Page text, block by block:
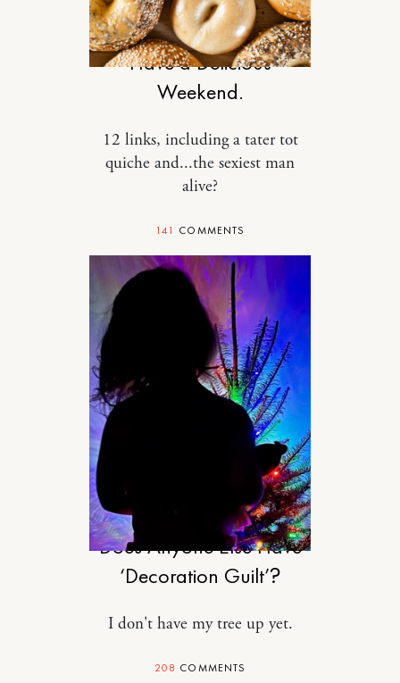
DESIGN
Have a Delicious
Weekend.
12 links, including a tater tot
quiche and...the sexiest man
alive?
141 COMMENTS
MOTHERHOOD
Does Anyone Else Have
‘Decoration Guilt’?
I don't have my tree up yet.
208 COMMENTS